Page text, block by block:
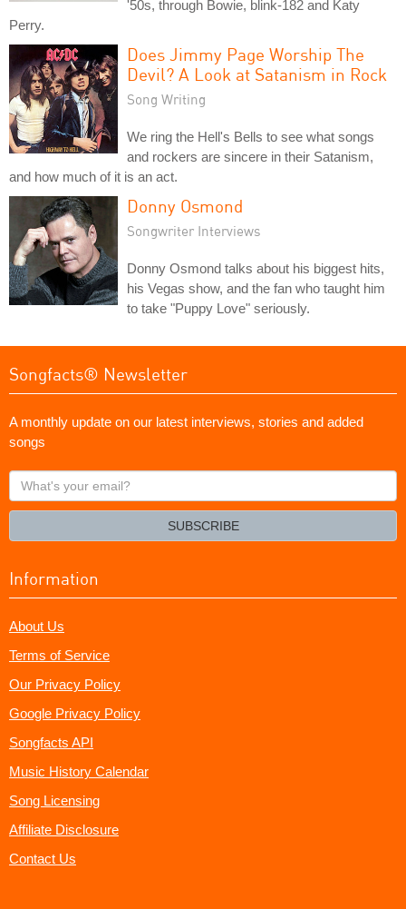
'50s, through Bowie, blink-182 and Katy
Perry.
Does Jimmy Page Worship The
Devil? A Look at Satanism in Rock
Song Writing
We ring the Hell's Bells to see what songs
and rockers are sincere in their Satanism,
and how much of it is an act.
Donny Osmond
Songwriter Interviews
Donny Osmond talks about his biggest hits,
his Vegas show, and the fan who taught him
to take "Puppy Love" seriously.
Songfacts® Newsletter
A monthly update on our latest interviews, stories and added
songs
What's
your
SUBSCRIBE
Information
About Us
Terms of Service
Our Privacy Policy
Google Privacy Policy
Songfacts API
Music History Calendar
Song Licensing
Affiliate Disclosure
Contact Us